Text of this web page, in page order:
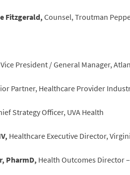
Fitzgerald,Counsel, Troutman
Vice President / General Manager,
Partner, Healthcare Provider
Strategy Officer, UVA Health
Healthcare Executive Director,
PharmD, Health Outcomes Director